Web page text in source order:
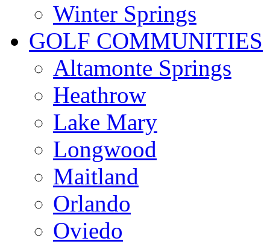
Winter Springs
GOLF COMMUNITIES
Altamonte Springs
Heathrow
Lake Mary
Longwood
Maitland
Orlando
Oviedo